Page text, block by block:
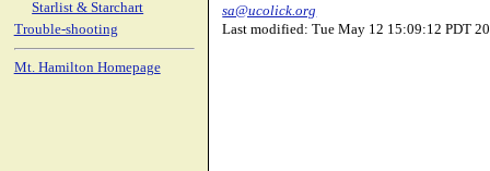
Starlist & Starchart
Trouble-shooting
Mt. Hamilton Homepage
sa@ucolick.org
Last modified: Tue May 12 15:09:12 PDT